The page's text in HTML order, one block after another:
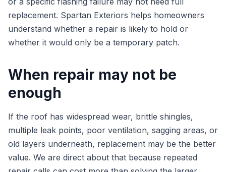
replacement. Spartan Exteriors helps homeowners
understand whether a repair is likely to hold or
whether it would only be a temporary patch.
When repair may not be
enough
If the roof has widespread wear, brittle shingles,
multiple leak points, poor ventilation, sagging areas, or
old layers underneath, replacement may be the better
value. We are direct about that because repeated